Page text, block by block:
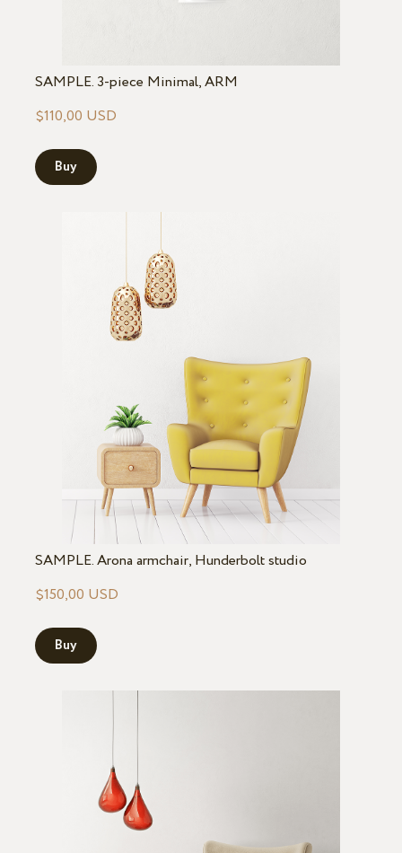
SAMPLE. 3-piece Minimal, ARM
$110,00 USD
Buy
SAMPLE. Arona armchair, Hunderbolt studio
$150,00 USD
Buy